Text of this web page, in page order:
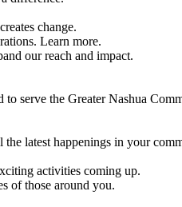
change.
Learn more.
our reach and impact.
serve the Greater Nashua
latest happenings in your
activities coming up.
of those around you.